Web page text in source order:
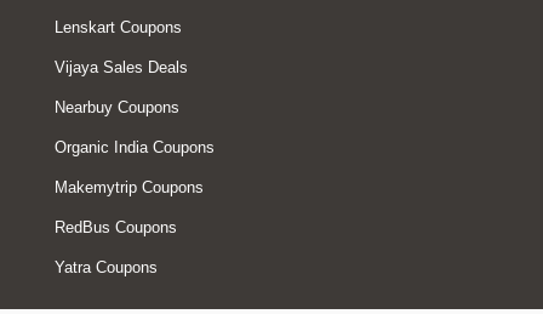
Lenskart Coupons
Vijaya Sales Deals
Nearbuy Coupons
Organic India Coupons
Makemytrip Coupons
RedBus Coupons
Yatra Coupons